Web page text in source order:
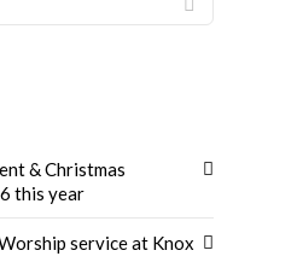
& Christmas
this year
service at Knox